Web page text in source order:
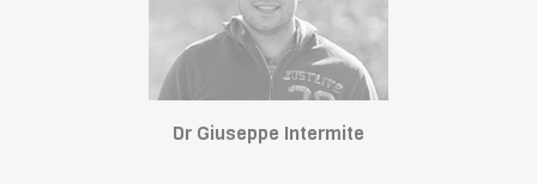
Dr Giuseppe Intermite